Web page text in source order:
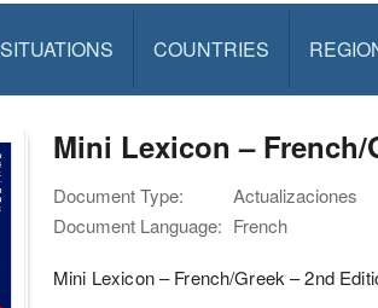
SITUATIONS COUNTRIES
Mini Lexicon –
Document Type:
Actualizaciones
Document Language: French
Mini Lexicon – French/Greek – 2nd